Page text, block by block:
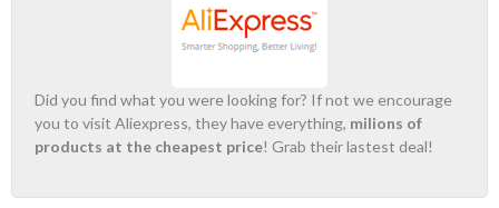
Did you find what you were looking for? If not we encourage
you to visit Aliexpress, they have everything, milions of
products at the cheapest price! Grab their lastest deal!